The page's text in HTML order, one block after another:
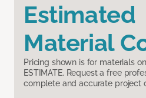
Estimated
Material
Pricing shown is for materials
ESTIMATE. Request a free
complete and accurate project